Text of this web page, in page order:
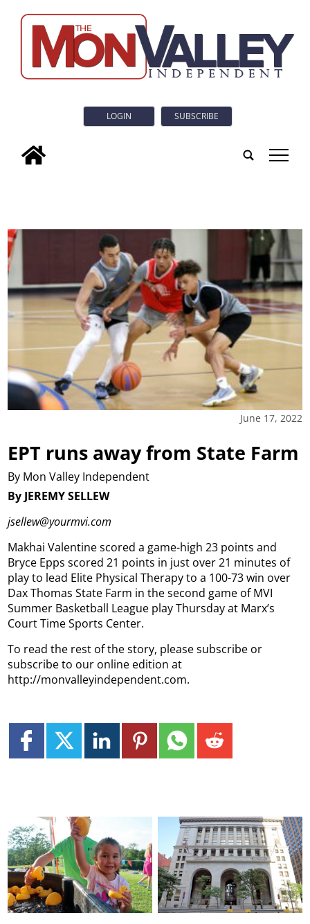
LOGIN SUBSCRIBE
tap
June 17, 2022
EPT runs away from State Farm
By Mon Valley Independent
By JEREMY SELLEW
jsellew@yourmvi.com
Makhai Valentine scored a game-high 23 points and
Bryce Epps scored 21 points in just over 21 minutes of
play to lead Elite Physical Therapy to a 100-73 win over
Dax Thomas State Farm in the second game of MVI
Summer Basketball League play Thursday at Marx’s
Court Time Sports Center.
To read the rest of the story, please subscribe or
subscribe to our online edition at
http://monvalleyindependent.com.